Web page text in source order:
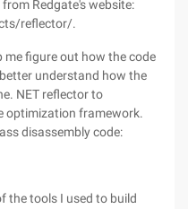
Redgate's website:
reflector/.
me figure out how the code
understand how the
NET reflector to
optimization framework.
disassembly code:
the tools I used to build